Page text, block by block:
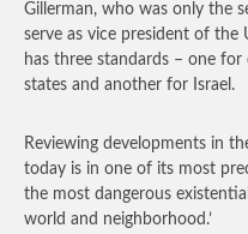
Gillerman, who was only the
serve as vice president of the
has three standards – one
states and another for Israel.
Reviewing developments in
today is in one of its most
the most dangerous
world and neighborhood.’